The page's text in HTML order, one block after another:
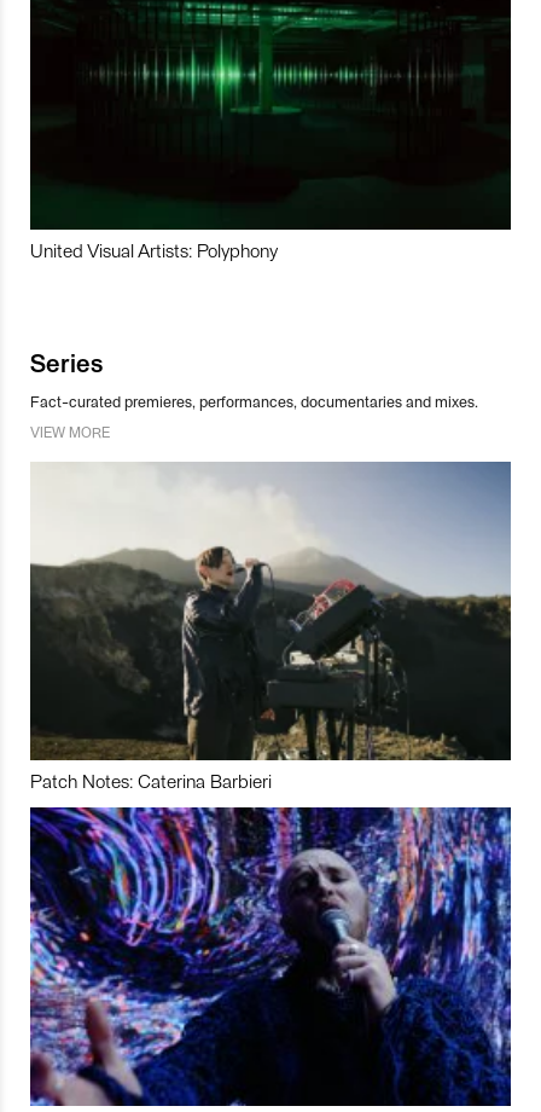
United Visual Artists: Polyphony
Series
Fact-curated premieres, performances, documentaries and mixes.
VIEW MORE
Patch Notes: Caterina Barbieri